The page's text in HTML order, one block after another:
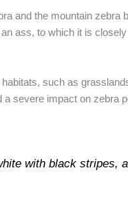
and the mountain zebra
ass, to which it is
such as
severe impact on zebra
with black stripes,